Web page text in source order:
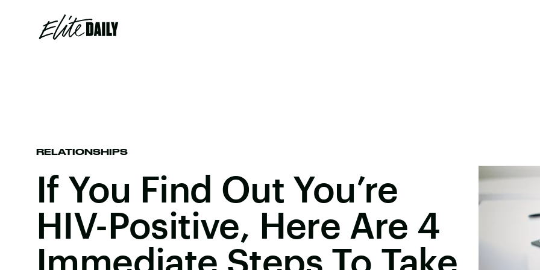
RELATIONSHIPS
If You Find Out You’re
HIV-Positive, Here Are 4
Immediate Steps To Take